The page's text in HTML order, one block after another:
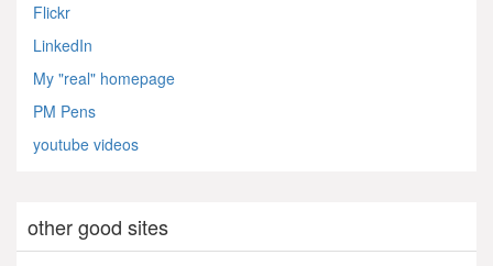
Flickr
LinkedIn
My "real" homepage
PM Pens
youtube videos
other good sites